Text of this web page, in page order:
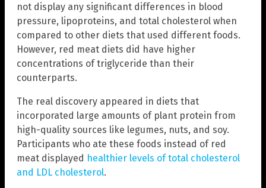
not display any significant differences in blood
pressure, lipoproteins, and total cholesterol when
compared to other diets that used different foods.
However, red meat diets did have higher
concentrations of triglyceride than their
counterparts.
The real discovery appeared in diets that
incorporated large amounts of plant protein from
high-quality sources like legumes, nuts, and soy.
Participants who ate these foods instead of red
meat displayed healthier levels of total cholesterol
and LDL cholesterol.